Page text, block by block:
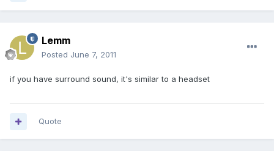
Lemm
Posted June 7, 2011
if you have surround sound, it's similar to a headset
Quote